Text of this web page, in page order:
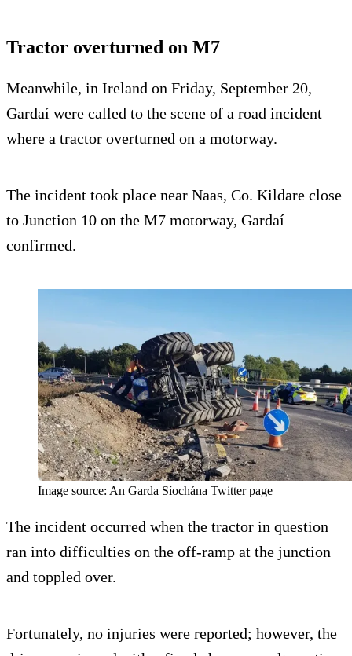
Tractor overturned on M7
Meanwhile, in Ireland on Friday, September 20,
Gardaí were called to the scene of a road incident
where a tractor overturned on a motorway.
The incident took place near Naas, Co. Kildare close
to Junction 10 on the M7 motorway, Gardaí
confirmed.
Image source: An Garda Síochána Twitter page
The incident occurred when the tractor in question
ran into difficulties on the off-ramp at the junction
and toppled over.
Fortunately, no injuries were reported; however, the